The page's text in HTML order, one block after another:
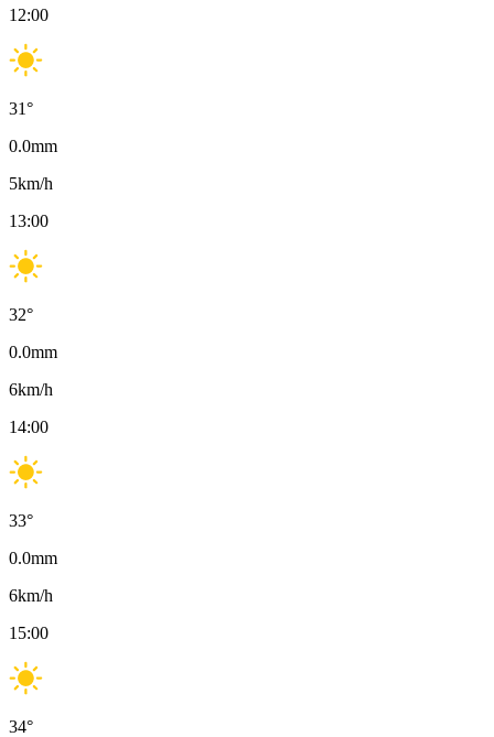
12:00
31°
0.0mm
5km/h
13:00
32°
0.0mm
6km/h
14:00
33°
0.0mm
6km/h
15:00
34°